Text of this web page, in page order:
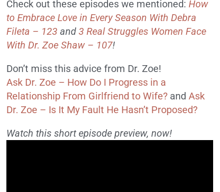
Check out these episodes we mentioned:How
to Embrace Love in Every Season With Debra
Fileta – 123 and3 Real Struggles Women Face
With Dr. Zoe Shaw – 107!
Don’t miss this advice from Dr. Zoe!
Ask Dr. Zoe – How Do I Progress in a
Relationship From Girlfriend to Wife? andAsk
Dr. Zoe – Is It My Fault He Hasn’t Proposed?
Watch this short episode preview, now!